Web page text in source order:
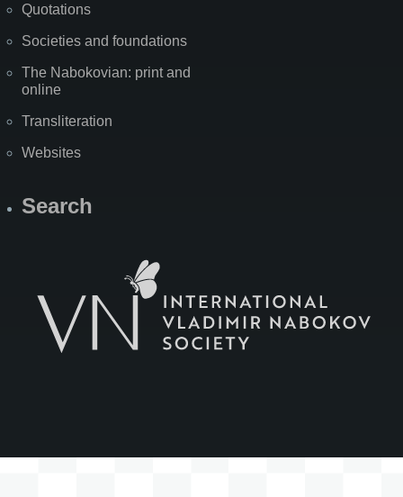
Quotations
Societies and foundations
The Nabokovian: print and
online
Transliteration
Websites
Search